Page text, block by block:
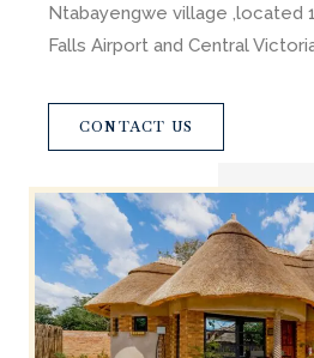
Ntabayengwe village ,located
Falls Airport and Central
CONTACT US